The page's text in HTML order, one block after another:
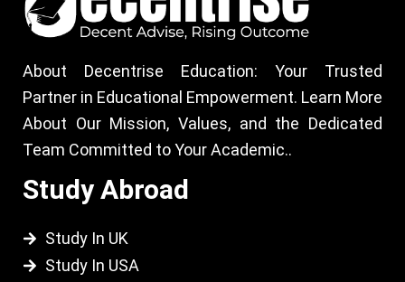
About Decentrise Education: Your Trusted
Partner in Educational Empowerment. Learn More
About Our Mission, Values, and the Dedicated
Team Committed to Your Academic..
Study Abroad
Study In UK
Study In USA